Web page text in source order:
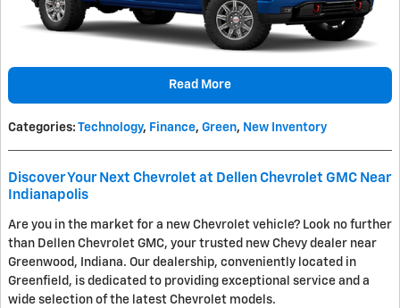
Read More
Categories: Technology, Finance, Green, New Inventory
Discover Your Next Chevrolet at Dellen Chevrolet GMC Near
Indianapolis
Are you in the market for a new Chevrolet vehicle? Look no further
than Dellen Chevrolet GMC, your trusted new Chevy dealer near
Greenwood, Indiana. Our dealership, conveniently located in
Greenfield, is dedicated to providing exceptional service and a
wide selection of the latest Chevrolet models.